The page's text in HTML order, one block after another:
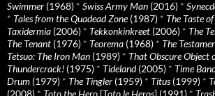
Swimmer (1968) * Swiss Army Man (2016) *
* Tales from the Quadead Zone(1987) * The Taste
Taxidermia (2006) * Tekkonkinkreet (2006) * The
The Tenant (1976) * Teorema (1968) * The
Tetsuo: The Iron Man (1989) * That Obscure Object
Thundercrack! (1975) * Tideland(2005) * Time
Drum (1979) * The Tingler (1959) * Titus(1999) *
(2008) * Toto the Hero [Toto le Heros] (1991) *